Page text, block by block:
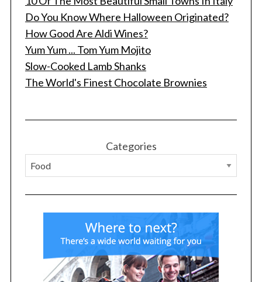
Do You Know Where Halloween Originated?
How Good Are Aldi Wines?
Yum Yum ... Tom Yum Mojito
Slow-Cooked Lamb Shanks
The World's Finest Chocolate Brownies
Categories